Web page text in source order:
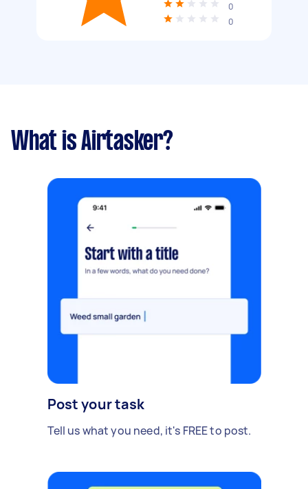
0
0
What is Airtasker?
Post your task
Tell us what you need, it's FREE to post.